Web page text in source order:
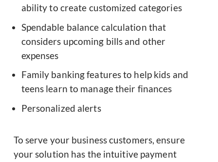
ability to create customized categories
Spendable balance calculation that
considers upcoming bills and other
expenses
Family banking features to help kids and
teens learn to manage their finances
Personalized alerts
To serve your business customers, ensure
your solution has the intuitive payment